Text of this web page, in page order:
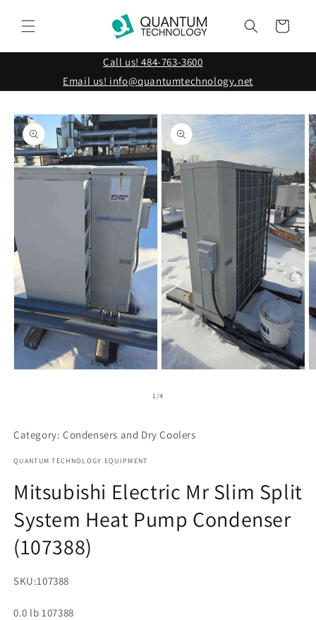
content
Cart
Call us! 484-763-3600
Email us! info@quantumtechnology.net
Skip to
product
information
2
1/of
4
Category: Condensers and Dry Coolers
QUANTUM TECHNOLOGY EQUIPMENT
Mitsubishi Electric Mr Slim Split
System Heat Pump Condenser
(107388)
SKU:107388
0.0 lb 107388